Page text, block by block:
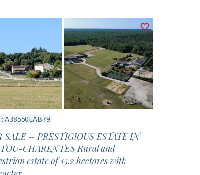
: A38550LAB79
SALE – PRESTIGIOUS ESTATE IN
CHARENTES Rural and
estate of 15.2 hectares with